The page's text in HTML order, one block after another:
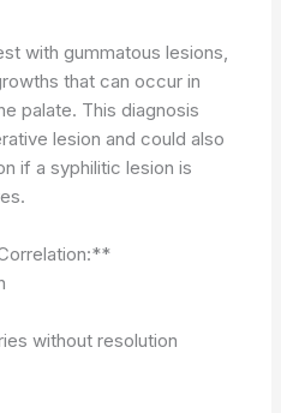
with gummatous lesions,
that can occur in
palate. This diagnosis
lesion and could also
if a syphilitic lesion is
without resolution